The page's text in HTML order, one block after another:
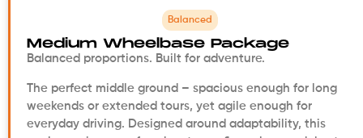
Balanced
Medium Wheelbase Package
Balanced proportions. Built for adventure.
The perfect middle ground – spacious enough for long
weekends or extended tours, yet agile enough for
everyday driving. Designed around adaptability, this